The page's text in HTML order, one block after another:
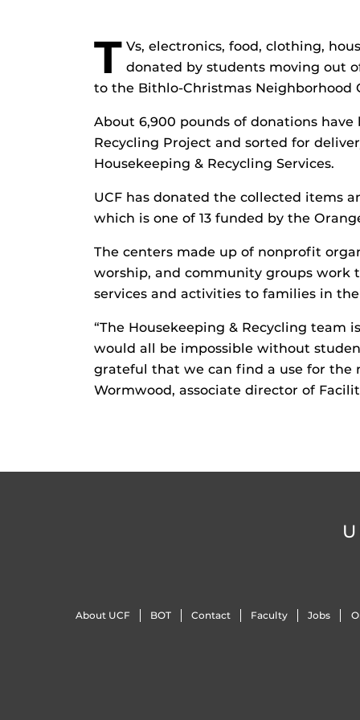
T Vs, electronics, food, clothing,
donated by students moving out
to the Bithlo-Christmas Neighborhood
About 6,900 pounds of donations
Recycling Project and sorted for
Housekeeping & Recycling Services.
UCF has donated the collected items
which is one of 13 funded by the
The centers made up of nonprofit
worship, and community groups work
services and activities to families in
“The Housekeeping & Recycling
would all be impossible without
grateful that we can find a use for the
Wormwood, associate director of
About UCF BOT Contact Faculty Jobs